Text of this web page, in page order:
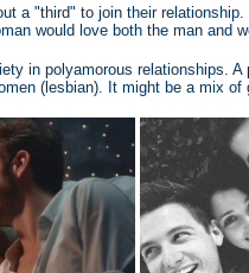
a "third" to join their relationship.
would love both the man and
in polyamorous relationships.
(lesbian). It might be a mix